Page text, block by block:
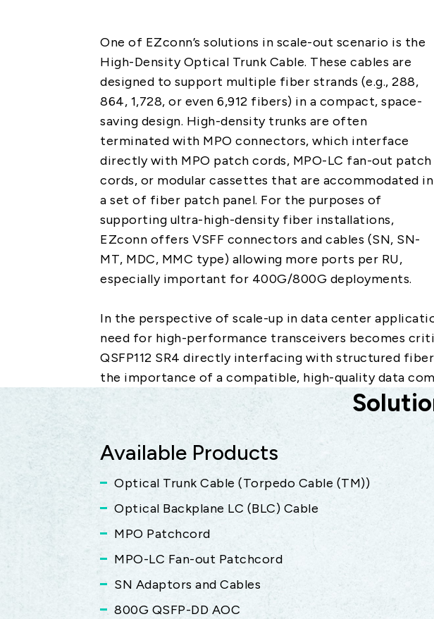
One of EZconn’s solutions in scale-out scenario is the
High-Density Optical Trunk Cable. These cables are
designed to support multiple fiber strands (e.g., 288,
864, 1,728, or even 6,912 fibers) in a compact, space-
saving design. High-density trunks are often
terminated with MPO connectors, which interface
directly with MPO patch cords, MPO-LC fan-out patch
cords, or modular cassettes that are accommodated in
a set of fiber patch panel. For the purposes of
supporting ultra-high-density fiber installations,
EZconn offers VSFF connectors and cables (SN, SN-
MT, MDC, MMC type) allowing more ports per RU,
especially important for 400G/800G deployments.
In the perspective of scale-up in data center
need for high-performance transceivers becomes
QSFP112 SR4 directly interfacing with structured
the importance of a compatible, high-quality data
Available Products
Optical Trunk Cable (Torpedo Cable (TM))
Optical Backplane LC (BLC) Cable
MPO Patchcord
MPO-LC Fan-out Patchcord
SN Adaptors and Cables
800G QSFP-DD AOC